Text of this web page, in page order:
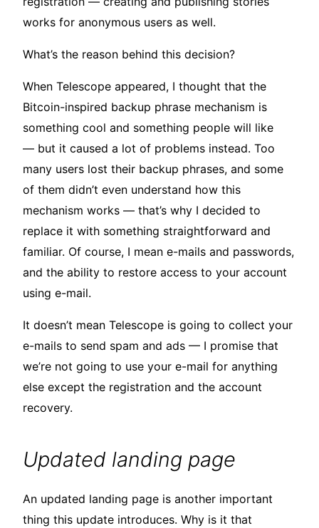
works for anonymous users as well.
What’s the reason behind this decision?
When Telescope appeared, I thought that the
Bitcoin-inspired backup phrase mechanism is
something cool and something people will like
— but it caused a lot of problems instead. Too
many users lost their backup phrases, and some
of them didn’t even understand how this
mechanism works — that’s why I decided to
replace it with something straightforward and
familiar. Of course, I mean e-mails and passwords,
and the ability to restore access to your account
using e-mail.
It doesn’t mean Telescope is going to collect your
e-mails to send spam and ads — I promise that
we’re not going to use your e-mail for anything
else except the registration and the account
recovery.
Updated landing page
An updated landing page is another important
thing this update introduces. Why is it that